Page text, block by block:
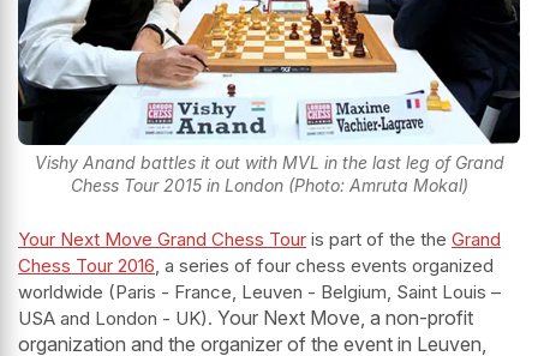
Vishy Anand battles it out with MVL in the last leg of Grand
Chess Tour 2015 in London (Photo: Amruta Mokal)
Your Next Move Grand Chess Tour is part of the the Grand
Chess Tour 2016, a series of four chess events organized
worldwide (Paris - France, Leuven - Belgium, Saint Louis –
USA and London - UK). Your Next Move, a non-profit
organization and the organizer of the event in Leuven,